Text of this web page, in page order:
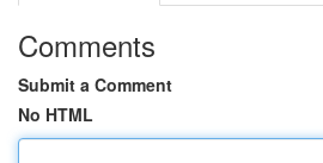
Comments
Submit a Comment
No HTML